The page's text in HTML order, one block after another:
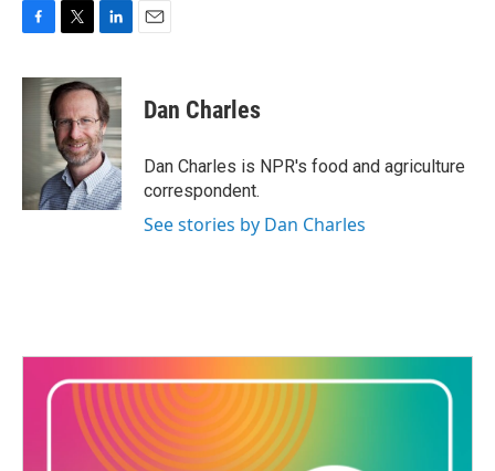
c
i
t
t
e
r
n
k
e
d
I
n
Dan Charles
Dan Charles is NPR's food and agriculture
correspondent.
See stories by Dan Charles